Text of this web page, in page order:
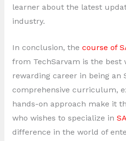
learner about the latest
industry.
In conclusion, the course of
from TechSarvam is the best
rewarding career in being an
comprehensive curriculum,
hands-on approach make it
who wishes to specialize in
difference in the world of